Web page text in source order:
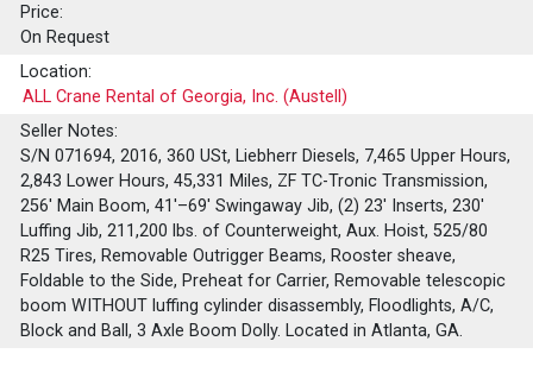
Price:
On Request
Location:
ALL Crane Rental of Georgia, Inc. (Austell)
Seller Notes:
S/N 071694, 2016, 360 USt, Liebherr Diesels, 7,465 Upper Hours,
2,843 Lower Hours, 45,331 Miles, ZF TC-Tronic Transmission,
256' Main Boom, 41'–69' Swingaway Jib, (2) 23' Inserts, 230'
Luffing Jib, 211,200 lbs. of Counterweight, Aux. Hoist, 525/80
R25 Tires, Removable Outrigger Beams, Rooster sheave,
Foldable to the Side, Preheat for Carrier, Removable telescopic
boom WITHOUT luffing cylinder disassembly, Floodlights, A/C,
Block and Ball, 3 Axle Boom Dolly. Located in Atlanta, GA.